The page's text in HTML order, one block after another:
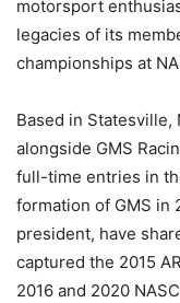
motorsport
legacies of its
championships at
Based in Statesville,
alongside GMS
full-time entries in
formation of GMS in
president, have
captured the 2015
2016 and 2020